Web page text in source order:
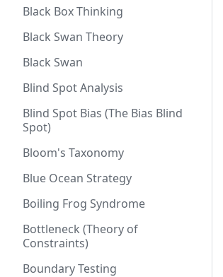
Black Box Thinking
Black Swan Theory
Black Swan
Blind Spot Analysis
Blind Spot Bias (The Bias Blind
Spot)
Bloom's Taxonomy
Blue Ocean Strategy
Boiling Frog Syndrome
Bottleneck (Theory of
Constraints)
Boundary Testing